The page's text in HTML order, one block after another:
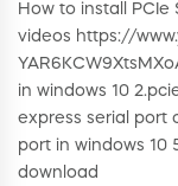
How to install PCIe
videos https://
in windows 10
express serial port
port in windows 10
download